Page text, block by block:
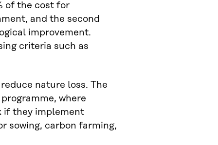
of the cost for
and the second
improvement.
criteria such as
nature loss. The
where
if they implement
sowing, carbon farming,